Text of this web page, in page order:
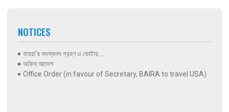
NOTICES
বায়রা’র সদস্যপদ গ্রহণ ও ভোটার ...
অফিস আদেশ
Office Order (in favour of Secretary, BAIRA to travel USA)